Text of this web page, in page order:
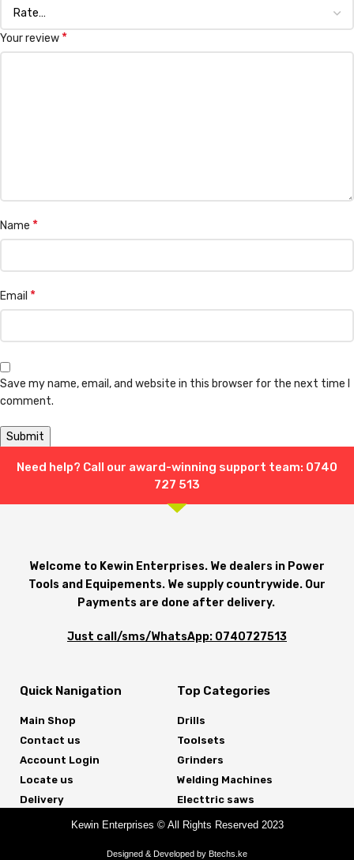
Your review *
Name *
Email *
Save my name, email, and website in this browser for the next time I
comment.
Shipping & Delivery
Need help? Call our award-winning support team: 0740
727 513
Welcome to Kewin Enterprises. We dealers in Power
Tools and Equipements. We supply countrywide. Our
Payments are done after delivery.
Just call/sms/WhatsApp: 0740727513
Quick Nanigation
Main Shop
Contact us
Account Login
Locate us
Delivery
Top Categories
Drills
Toolsets
Grinders
Welding Machines
Electtric saws
Kewin Enterprises © All Rights Reserved 2023
Designed & Developed by Btechs.ke